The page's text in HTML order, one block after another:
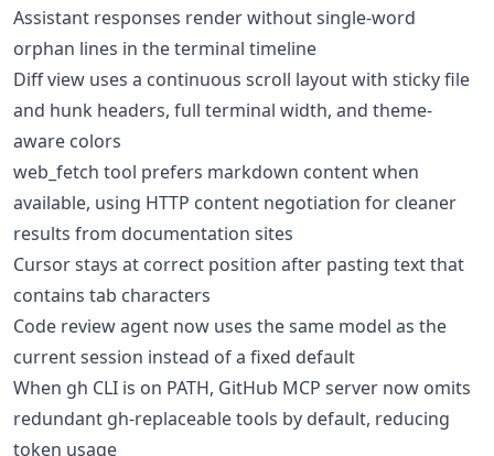
Assistant responses render without single-word
orphan lines in the terminal timeline
Diff view uses a continuous scroll layout with sticky file
and hunk headers, full terminal width, and theme-
aware colors
web_fetch tool prefers markdown content when
available, using HTTP content negotiation for cleaner
results from documentation sites
Cursor stays at correct position after pasting text that
contains tab characters
Code review agent now uses the same model as the
current session instead of a fixed default
When gh CLI is on PATH, GitHub MCP server now omits
redundant gh-replaceable tools by default, reducing
token usage